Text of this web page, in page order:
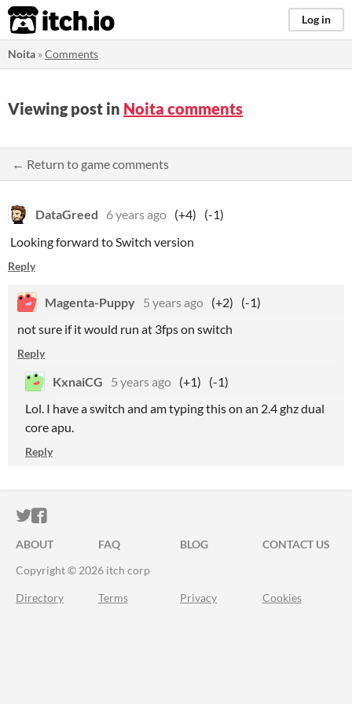
itch.io Log in
Noita »Comments
Viewing post in Noita comments
← Return to game comments
DataGreed 6 years ago (+4)
(-1)
Looking forward to Switch version
Reply
Magenta-Puppy 5 years ago (+2)
(-1)
not sure if it would run at 3fps on switch
Reply
KxnaiCG 5 years ago (+1)
(-1)
Lol. I have a switch and am typing this on an 2.4 ghz dual
core apu.
Reply
ITCH.IO ON TWITTER
ITCH.IO ON FACEBOOK
ABOUT FAQ BLOG
CONTACT US
Copyright © 2026 itch corp
Directory Terms Privacy Cookies